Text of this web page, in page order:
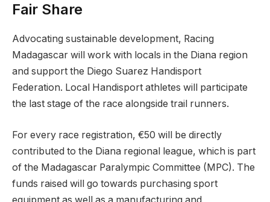
Fair Share
Advocating sustainable development, Racing
Madagascar will work with locals in the Diana region
and support the Diego Suarez Handisport
Federation. Local Handisport athletes will participate
the last stage of the race alongside trail runners.
For every race registration, €50 will be directly
contributed to the Diana regional league, which is part
of the Madagascar Paralympic Committee (MPC). The
funds raised will go towards purchasing sport